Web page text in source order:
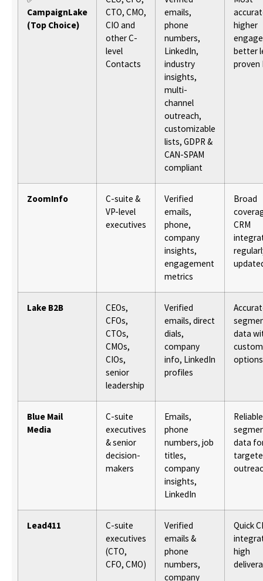
CampaignLake
(Top Choice)
CTO, CMO,
CIO and
other C-
level
Contacts
emails,
phone
numbers,
LinkedIn,
industry
insights,
multi-
channel
outreach,
customizable
lists, GDPR &
CAN-SPAM
compliant
higher
better
proven
ZoomInfo
C-suite &
VP-level
executives
Verified
emails,
phone,
company
insights,
engagement
metrics
Broad
CRM
Lake B2B
CEOs,
CFOs,
CTOs,
CMOs,
CIOs,
senior
leadership
Verified
emails, direct
dials,
company
info, LinkedIn
profiles
data
options
Blue Mail
Media
C-suite
executives
& senior
decision-
makers
Emails,
phone
numbers, job
titles,
company
insights,
LinkedIn
data
Lead411
C-suite
executives
(CTO,
CFO, CMO)
Verified
emails &
phone
numbers,
company
Quick
high